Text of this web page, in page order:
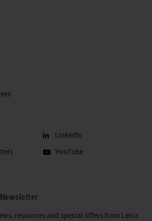
LinkedIn
YouTube
resources and special offers from Leica